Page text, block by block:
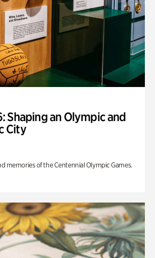
Shaping an Olympic and
City
memories of the Centennial Olympic Games.